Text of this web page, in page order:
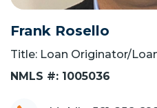
Frank Rosello
Title: Loan Originator/
NMLS #: 1005036